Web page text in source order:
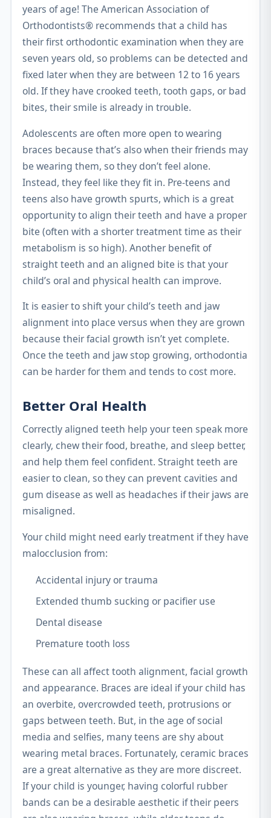
years of age! The American Association of
Orthodontists® recommends that a child has
their first orthodontic examination when they are
seven years old, so problems can be detected and
fixed later when they are between 12 to 16 years
old. If they have crooked teeth, tooth gaps, or bad
bites, their smile is already in trouble.
Adolescents are often more open to wearing
braces because that’s also when their friends may
be wearing them, so they don’t feel alone.
Instead, they feel like they fit in. Pre-teens and
teens also have growth spurts, which is a great
opportunity to align their teeth and have a proper
bite (often with a shorter treatment time as their
metabolism is so high). Another benefit of
straight teeth and an aligned bite is that your
child’s oral and physical health can improve.
It is easier to shift your child’s teeth and jaw
alignment into place versus when they are grown
because their facial growth isn’t yet complete.
Once the teeth and jaw stop growing, orthodontia
can be harder for them and tends to cost more.
Better Oral Health
Correctly aligned teeth help your teen speak more
clearly, chew their food, breathe, and sleep better,
and help them feel confident. Straight teeth are
easier to clean, so they can prevent cavities and
gum disease as well as headaches if their jaws are
misaligned.
Your child might need early treatment if they have
malocclusion from:
Accidental injury or trauma
Extended thumb sucking or pacifier use
Dental disease
Premature tooth loss
These can all affect tooth alignment, facial growth
and appearance. Braces are ideal if your child has
an overbite, overcrowded teeth, protrusions or
gaps between teeth. But, in the age of social
media and selfies, many teens are shy about
wearing metal braces. Fortunately, ceramic braces
are a great alternative as they are more discreet.
If your child is younger, having colorful rubber
bands can be a desirable aesthetic if their peers